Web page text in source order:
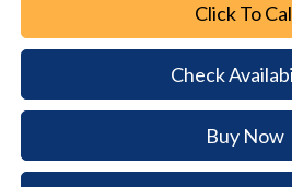
Click To
Check
Buy Now